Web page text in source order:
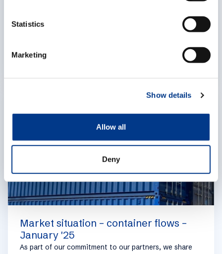
Statistics
Marketing
Show details
Allow all
Deny
As part of our commitment to our partners, we share
information and try to provide you with some context
information on the logistics industry. To keep some
geographical regions and into bullets. Although not all
trades are in the report, similar trends apply. If you
you can always reach out to your usual Manuport
Market situation – container flows –
January '25
As part of our commitment to our partners, we share